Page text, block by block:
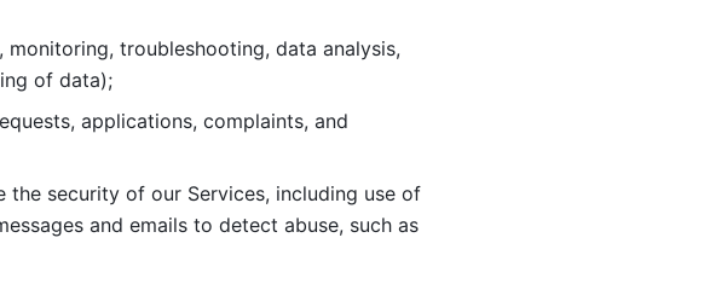
troubleshooting, data analysis,
of data);
applications, complaints, and
the security of our Services, including use of
and emails to detect abuse, such as